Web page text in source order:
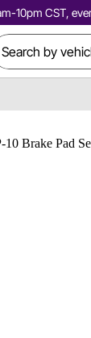
10pm CST,